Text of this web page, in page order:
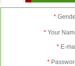
*
* Your
* E-
*